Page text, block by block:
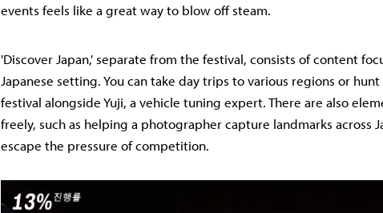
events feels like a great way to blow off steam.
'Discover Japan,' separate from the festival, consists of content
Japanese setting. You can take day trips to various regions or
festival alongside Yuji, a vehicle tuning expert. There are also
freely, such as helping a photographer capture landmarks across
escape the pressure of competition.